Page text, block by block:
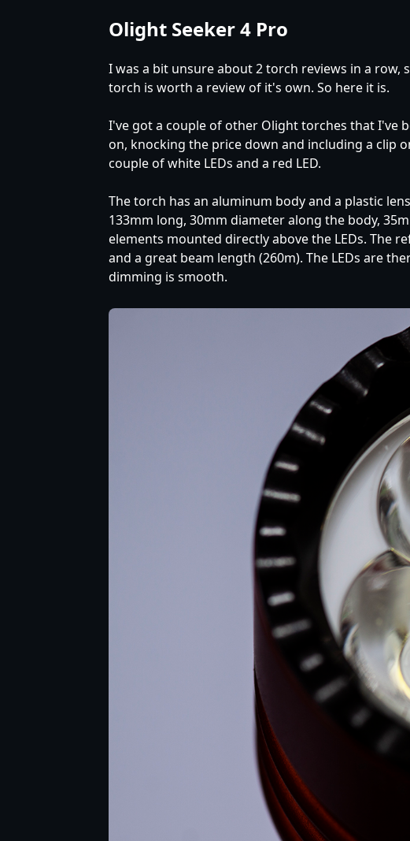
Olight Seeker 4 Pro
I was a bit unsure about 2 torch reviews in a
torch is worth a review of it's own. So here it is.
I've got a couple of other Olight torches that I've
on, knocking the price down and including a clip
couple of white LEDs and a red LED.
The torch has an aluminum body and a plastic
133mm long, 30mm diameter along the body,
elements mounted directly above the LEDs. The
and a great beam length (260m). The LEDs are
dimming is smooth.